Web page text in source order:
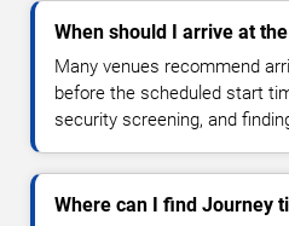
When should I arrive at
Many venues recommend
before the scheduled start
security screening, and
Where can I find Journey